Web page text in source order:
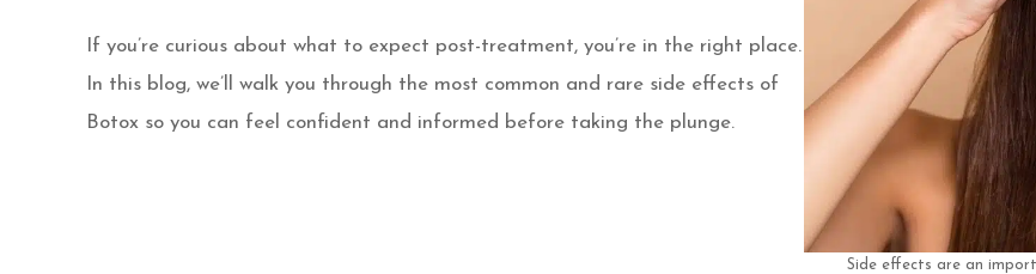
Patient Info
Blog
If you’re curious about what to expect post-treatment, you’re in the right place.
In this blog, we’ll walk you through the most common and rare side effects of
Botox so you can feel confident and informed before taking the plunge.
Side effects are an